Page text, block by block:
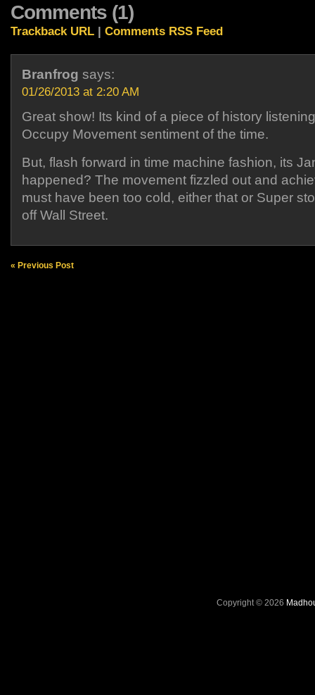
Comments (1)
Trackback URL | Comments RSS Feed
Branfrog says:
01/26/2013 at 2:20 AM
Great show! Its kind of a piece of history
Occupy Movement sentiment of the time.
But, flash forward in time machine fashion, its
happened? The movement fizzled out and
must have been too cold, either that or Super
off Wall Street.
« Previous Post
Copyright © 2026